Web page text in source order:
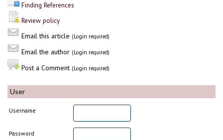
Finding References
Review policy
Email this article (Login required)
Email the author (Login required)
Post a Comment (Login required)
User
Username
Password